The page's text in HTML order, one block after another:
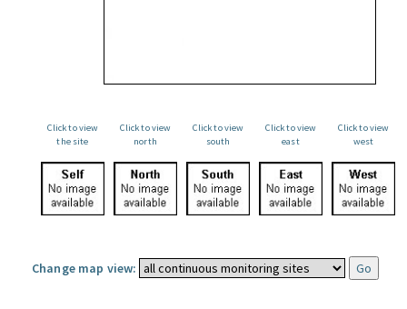
Click to view
the site
Click to view
north
Click to view
south
Click to view
east
Click to view
west
Change map view: